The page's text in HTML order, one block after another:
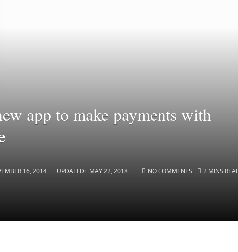
app to make payments with
16, 2014 UPDATED: MAY 22, 2018 NO COMMENTS 2 MINS